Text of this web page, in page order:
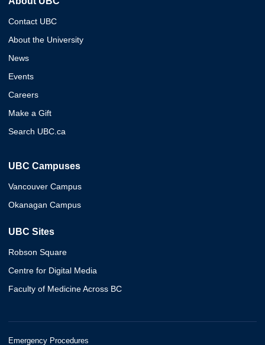
Contact UBC
About the University
News
Events
Careers
Make a Gift
Search UBC.ca
UBC Campuses
Vancouver Campus
Okanagan Campus
UBC Sites
Robson Square
Centre for Digital Media
Faculty of Medicine Across BC
Emergency Procedures